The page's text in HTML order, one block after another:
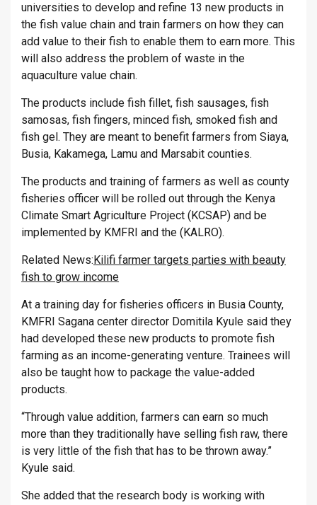
universities to develop and refine 13 new products in
the fish value chain and train farmers on how they can
add value to their fish to enable them to earn more. This
will also address the problem of waste in the
aquaculture value chain.
The products include fish fillet, fish sausages, fish
samosas, fish fingers, minced fish, smoked fish and
fish gel. They are meant to benefit farmers from Siaya,
Busia, Kakamega, Lamu and Marsabit counties.
The products and training of farmers as well as county
fisheries officer will be rolled out through the Kenya
Climate Smart Agriculture Project (KCSAP) and be
implemented by KMFRI and the (KALRO).
Related News: Kilifi farmer targets parties with beauty
fish to grow income
At a training day for fisheries officers in Busia County,
KMFRI Sagana center director Domitila Kyule said they
had developed these new products to promote fish
farming as an income-generating venture. Trainees will
also be taught how to package the value-added
products.
“Through value addition, farmers can earn so much
more than they traditionally have selling fish raw, there
is very little of the fish that has to be thrown away.”
Kyule said.
She added that the research body is working with